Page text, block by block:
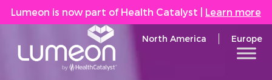
Lumeon is now part of Health Catalyst Learn more
North America Europe